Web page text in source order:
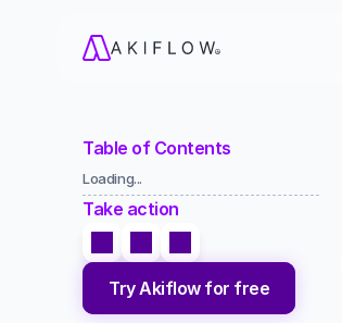
Table of Contents
Loading...
Take action
Try Akiflow for free